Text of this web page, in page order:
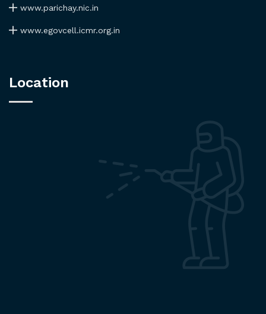
www.parichay.nic.in
www.egovcell.icmr.org.in
Location